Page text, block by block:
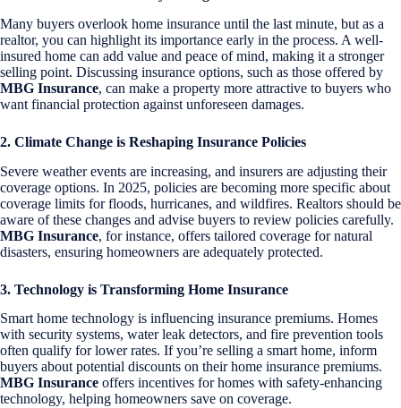
Many buyers overlook home insurance until the last minute, but as a
realtor, you can highlight its importance early in the process. A well-
insured home can add value and peace of mind, making it a stronger
selling point. Discussing insurance options, such as those offered by
MBG Insurance, can make a property more attractive to buyers who
want financial protection against unforeseen damages.
2. Climate Change is Reshaping Insurance Policies
Severe weather events are increasing, and insurers are adjusting their
coverage options. In 2025, policies are becoming more specific about
coverage limits for floods, hurricanes, and wildfires. Realtors should be
aware of these changes and advise buyers to review policies carefully.
MBG Insurance, for instance, offers tailored coverage for natural
disasters, ensuring homeowners are adequately protected.
3. Technology is Transforming Home Insurance
Smart home technology is influencing insurance premiums. Homes
with security systems, water leak detectors, and fire prevention tools
often qualify for lower rates. If you’re selling a smart home, inform
buyers about potential discounts on their home insurance premiums.
MBG Insurance offers incentives for homes with safety-enhancing
technology, helping homeowners save on coverage.